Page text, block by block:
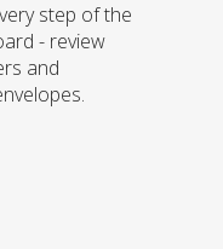
step of the
- review
and